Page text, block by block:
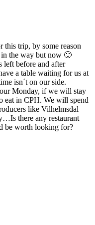
this trip, by some reason
in the way but now 🙂
left before and after
a table waiting for us at
isn´t on our side.
Monday, if we will stay
eat in CPH. We will spend
like Vilhelmsdal
there any restaurant
be worth looking for?